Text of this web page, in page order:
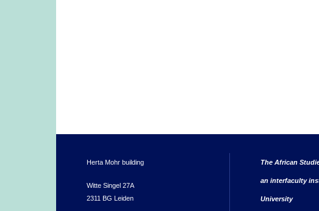
Herta Mohr building
Witte Singel 27A
2311 BG Leiden
The African
an interfaculty
University